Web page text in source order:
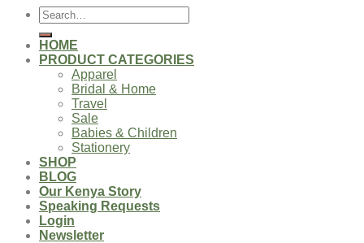
Search
for:
HOME
PRODUCT CATEGORIES
Apparel
Bridal & Home
Travel
Sale
Babies & Children
Stationery
SHOP
BLOG
Our Kenya Story
Speaking Requests
Login
Newsletter